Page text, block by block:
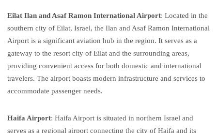
Eilat Ilan and Asaf Ramon International Airport: Located in the
southern city of Eilat, Israel, the Ilan and Asaf Ramon International
Airport is a significant aviation hub in the region. It serves as a
gateway to the resort city of Eilat and the surrounding areas,
providing convenient access for both domestic and international
travelers. The airport boasts modern infrastructure and services to
accommodate passenger needs.
Haifa Airport: Haifa Airport is situated in northern Israel and
serves as a regional airport connecting the city of Haifa and its